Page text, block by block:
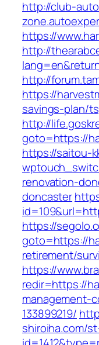
http://club-
https://
http://
http://
https://
savings-plan/
http://
goto=https://
https://saitou-
renovation-
doncaster
https://
goto=https://
retirement/
https://
redir=https://
management-
133899219/
shiroiha.com/